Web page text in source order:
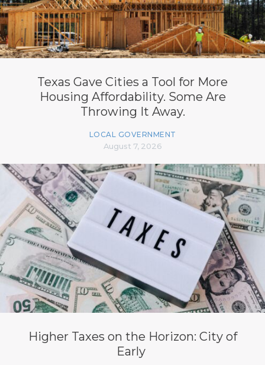
Texas Gave Cities a Tool for More
Housing Affordability. Some Are
Throwing It Away.
LOCAL GOVERNMENT
August 7, 2026
Higher Taxes on the Horizon: City of
Early